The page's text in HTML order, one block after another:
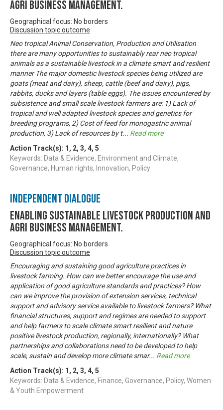
Agri business management.
Geographical focus: No borders
Discussion topic outcome
Neo tropical Animal Conservation, Production and Utilisation
there are many opportunities to sustainably rear neo tropical
animals as a sustainable livestock in a climate smart and resilient
manner The major domestic livestock species being utilized are
goats (meat and dairy), sheep, cattle (beef and dairy), pigs,
rabbits, ducks and layers (table eggs). The issues encountered by
subsistence and small scale livestock farmers are: 1) Lack of
tropical and well adapted livestock species and genetics for
breeding programs, 2) Cost of feed for monogastric animal
production, 3) Lack of resources by t... Read more
Action Track(s): 1 , 2, 3, 4, 5
Keywords: Data & Evidence, Environment and Climate,
Governance, Human rights, Innovation, Policy
Independent Dialogue
Enabling Sustainable livestock production and
Agri business management.
Geographical focus: No borders
Discussion topic outcome
Encouraging and sustaining good agriculture practices in
livestock farming. How can we better encourage the use and
application of good agriculture standards and practices? How
can we improve the provision of extension services, technical
support and advisory service available to livestock farmers? What
financial structures, support and regimes are needed to support
and help farmers to scale climate smart resilient and nature
positive livestock production, regionally, internationally? What
partnerships and collaborations need to be developed to help
scale, sustain and develop more climate smar... Read more
Action Track(s): 1 , 2, 3, 4, 5
Keywords: Data & Evidence, Finance, Governance, Policy, Women
& Youth Empowerment